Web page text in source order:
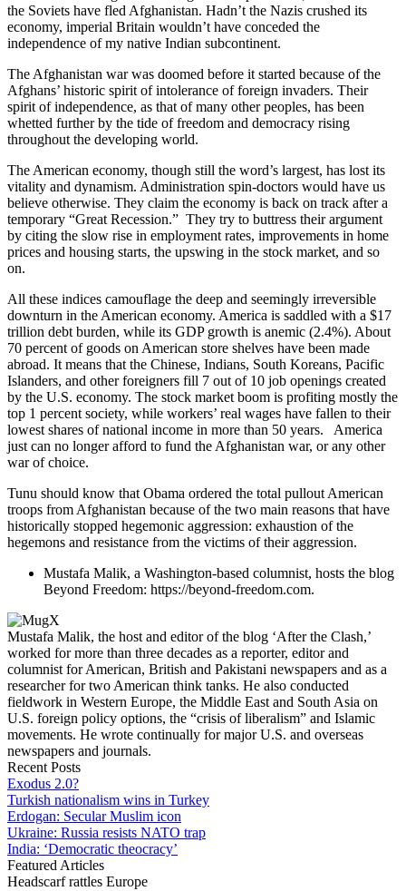
the Soviets have fled Afghanistan. Hadn’t the Nazis crushed its
economy, imperial Britain wouldn’t have conceded the
independence of my native Indian subcontinent.
The Afghanistan war was doomed before it started because of the
Afghans’ historic spirit of intolerance of foreign invaders. Their
spirit of independence, as that of many other peoples, has been
whetted further by the tide of freedom and democracy rising
throughout the developing world.
The American economy, though still the word’s largest, has lost its
vitality and dynamism. Administration spin-doctors would have us
believe otherwise. They claim the economy is back on track after a
temporary “Great Recession.” They try to buttress their argument
by citing the slow rise in employment rates, improvements in home
prices and housing starts, the upswing in the stock market, and so
on.
All these indices camouflage the deep and seemingly irreversible
downturn in the American economy. America is saddled with a $17
trillion debt burden, while its GDP growth is anemic (2.4%). About
70 percent of goods on American store shelves have been made
abroad. It means that the Chinese, Indians, South Koreans, Pacific
Islanders, and other foreigners fill 7 out of 10 job openings created
by the U.S. economy. The stock market boom is profiting mostly the
top 1 percent society, while workers’ real wages have fallen to their
lowest shares of national income in more than 50 years. America
just can no longer afford to fund the Afghanistan war, or any other
war of choice.
Tunu should know that Obama ordered the total pullout American
troops from Afghanistan because of the two main reasons that have
historically stopped hegemonic aggression: exhaustion of the
hegemons and resistance from the victims of their aggression.
Mustafa Malik, a Washington-based columnist, hosts the blog
Beyond Freedom: https://beyond-freedom.com.
Mustafa Malik, the host and editor of the blog ‘After the Clash,’
worked for more than three decades as a reporter, editor and
columnist for American, British and Pakistani newspapers and as a
researcher for two American think tanks. He also conducted
fieldwork in Western Europe, the Middle East and South Asia on
U.S. foreign policy options, the “crisis of liberalism” and Islamic
movements. He wrote continually for major U.S. and overseas
newspapers and journals.
Recent Posts
Exodus 2.0?
Turkish nationalism wins in Turkey
Erdogan: Secular Muslim icon
Ukraine: Russia resists NATO trap
India: ‘Democratic theocracy’
Featured Articles
Headscarf rattles Europe